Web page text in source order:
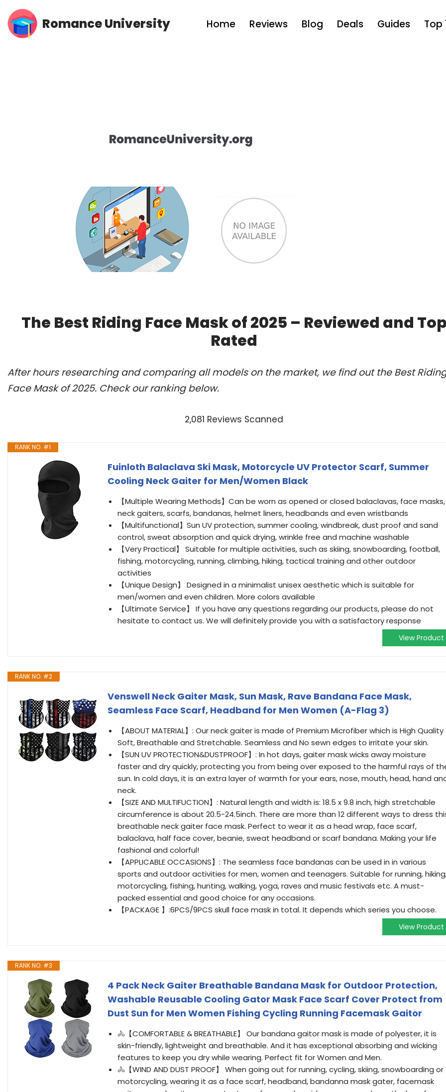
Skip
Romance University Home Reviews Blog Deals Guides Top
The Best Riding Face Mask of 2025 – Reviewed and Top
Rated
After hours researching and comparing all models on the market, we find out the Best
Face Mask of 2025. Check our ranking below.
2,081 Reviews Scanned
RANK NO. #1
Fuinloth Balaclava Ski Mask, Motorcycle UV Protector Scarf, Summer
Cooling Neck Gaiter for Men/Women Black
【Multiple Wearing Methods】Can be worn as opened or closed balaclavas, face masks,
neck gaiters, scarfs, bandanas, helmet liners, headbands and even wristbands
【Multifunctional】Sun UV protection, summer cooling, windbreak, dust proof and sand
control, sweat absorption and quick drying, wrinkle free and machine washable
【Very Practical】 Suitable for multiple activities, such as skiing, snowboarding, football,
fishing, motorcycling, running, climbing, hiking, tactical training and other outdoor
activities
【Unique Design】 Designed in a minimalist unisex aesthetic which is suitable for
men/women and even children. More colors available
【Ultimate Service】 If you have any questions regarding our products, please do not
hesitate to contact us. We will definitely provide you with a satisfactory response
View Product
RANK NO. #2
Venswell Neck Gaiter Mask, Sun Mask, Rave Bandana Face Mask,
Seamless Face Scarf, Headband for Men Women (A-Flag 3)
【ABOUT MATERIAL】: Our neck gaiter is made of Premium Microfiber which is High Quality
Soft, Breathable and Stretchable. Seamless and No sewn edges to irritate your skin.
【SUN UV PROTECTION&DUSTPROOF】: In hot days, gaiter mask wicks away moisture
faster and dry quickly, protecting you from being over exposed to the harmful rays of
sun. In cold days, it is an extra layer of warmth for your ears, nose, mouth, head, hand
neck.
【SIZE AND MULTIFUCTION】: Natural length and width is: 18.5 x 9.8 inch, high stretchable
circumference is about 20.5-24.5inch. There are more than 12 different ways to dress
breathable neck gaiter face mask. Perfect to wear it as a head wrap, face scarf,
balaclava, half face cover, beanie, sweat headband or scarf bandana. Making your life
fashional and colorful!
【APPLICABLE OCCASIONS】: The seamless face bandanas can be used in in various
sports and outdoor activities for men, women and teenagers. Suitable for running,
motorcycling, fishing, hunting, walking, yoga, raves and music festivals etc. A must-
packed essential and good choice for any occasions.
【PACKAGE 】:6PCS/9PCS skull face mask in total. It depends which series you choose.
View Product
RANK NO. #3
4 Pack Neck Gaiter Breathable Bandana Mask for Outdoor Protection,
Washable Reusable Cooling Gator Mask Face Scarf Cover Protect from
Dust Sun for Men Women Fishing Cycling Running Facemask Gaitor
🚴【COMFORTABLE & BREATHABLE】 Our bandana gaitor mask is made of polyester, it is
skin-friendly, lightweight and breathable. And it has exceptional absorbing and wicking
features to keep you dry while wearing. Perfect fit for Women and Men.
🚴【WIND AND DUST PROOF】 When going out for running, cycling, skiing, snowboarding or
motorcycling, wearing it as a face scarf, headband, bandanna mask gater, facemask